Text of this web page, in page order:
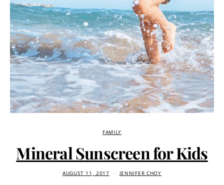
FAMILY
Mineral Sunscreen for Kids
AUGUST 11, 2017 JENNIFER CHOY